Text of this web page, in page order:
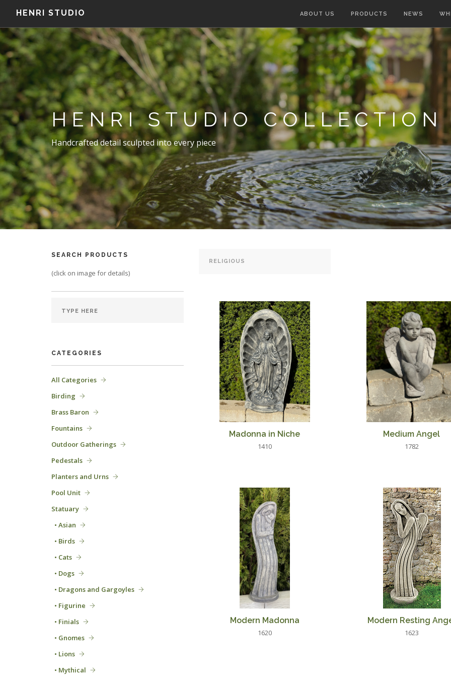
HENRI STUDIO ABOUT US PRODUCTS NEWS
HENRI STUDIO COLLECTION
Handcrafted detail sculpted into every piece
Madonna in Niche
1410
Medium Angel
1782
Modern Madonna
1620
Modern Resting
1623
SEARCH PRODUCTS
(click on image for details)
CATEGORIES
All Categories
Birding
Brass Baron
Fountains
Outdoor Gatherings
Pedestals
Planters and Urns
Pool Unit
Statuary
• Asian
• Birds
• Cats
• Dogs
• Dragons and Gargoyles
• Figurine
• Finials
• Gnomes
• Lions
• Mythical